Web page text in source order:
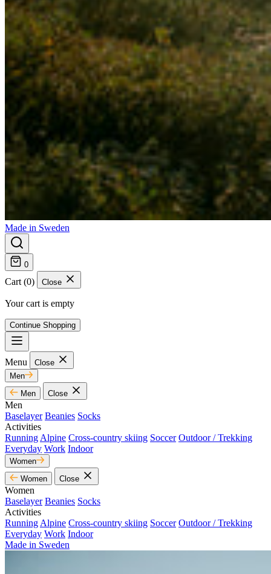
Made in Sweden
0
Cart (0) Close
Your cart is empty
Continue Shopping
Menu
Close
Men
Men
Close
Men
Baselayer Beanies Socks
Activities
Running Alpine Cross-country skiing Soccer Outdoor / Trekking
Everyday Work Indoor
Women
Women
Close
Women
Baselayer Beanies Socks
Activities
Running Alpine Cross-country skiing Soccer Outdoor / Trekking
Everyday Work Indoor
Made in Sweden